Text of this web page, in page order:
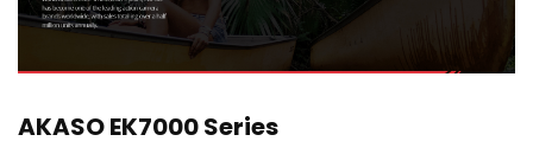
AKASO EK7000 Series